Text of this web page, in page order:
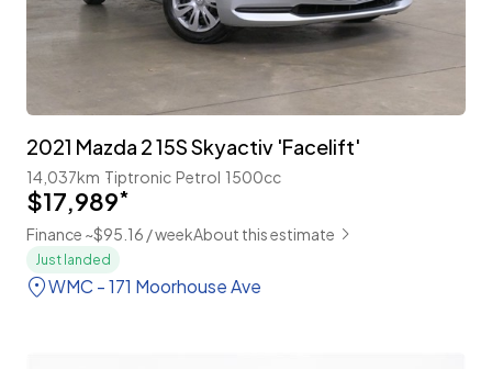
2021 Mazda 2 15S Skyactiv 'Facelift'
14,037km Tiptronic Petrol 1500cc
$17,989*
Finance ~$95.16 / weekAbout this estimate
Just landed
WMC - 171 Moorhouse Ave